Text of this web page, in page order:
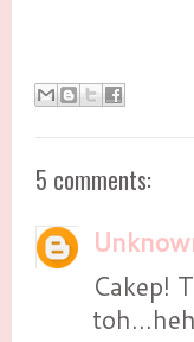
5 comments:
Cakep!